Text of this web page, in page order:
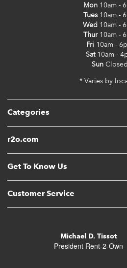
Categories
r2o.com
Get To Know Us
Customer Service
Mon10am -
Tues10am -
Wed 10am -
Thur10am -
Fri 10am -
Sat10am -
Sun Closed
* Varies by
Michael D. Tissot
President Rent-2-Own